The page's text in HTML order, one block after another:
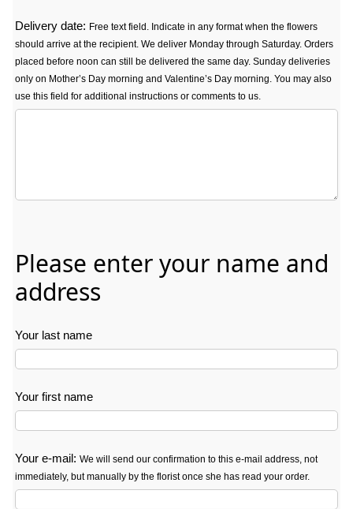
Delivery date: Free text field. Indicate in any format when the flowers
should arrive at the recipient. We deliver Monday through Saturday. Orders
placed before noon can still be delivered the same day. Sunday deliveries
only on Mother’s Day morning and Valentine’s Day morning. You may also
use this field for additional instructions or comments to us.
Please enter your name and
address
Your last name
Your first name
Your e-mail: We will send our confirmation to this e-mail address, not
immediately, but manually by the florist once she has read your order.